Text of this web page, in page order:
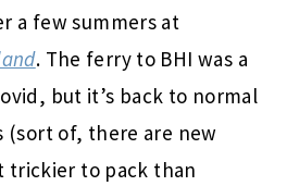
a few summers at
. The ferry to BHI was a
but it’s back to normal
(sort of, there are new
trickier to pack than